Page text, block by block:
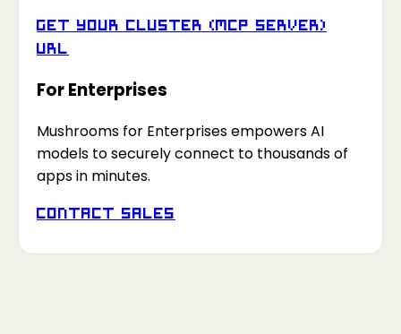
Get your Cluster (MCP Server)
URL
For Enterprises
Mushrooms for Enterprises empowers AI
models to securely connect to thousands of
apps in minutes.
Contact Sales